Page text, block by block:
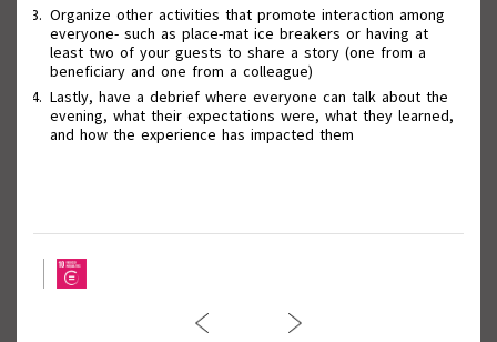
Organize other activities that promote interaction among
everyone- such as place-mat ice breakers or having at
least two of your guests to share a story (one from a
beneficiary and one from a colleague)
Lastly, have a debrief where everyone can talk about the
evening, what their expectations were, what they learned,
and how the experience has impacted them